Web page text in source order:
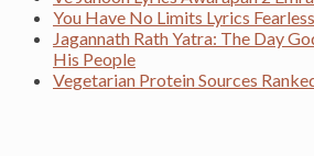
You Have No Limits Lyrics
Jagannath Rath Yatra: The Day
His People
Vegetarian Protein Sources